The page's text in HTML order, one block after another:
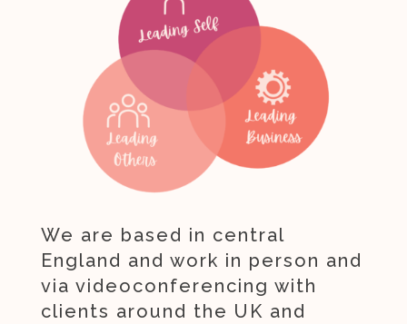
We are based in central
England and work in person and
via videoconferencing with
clients around the UK and